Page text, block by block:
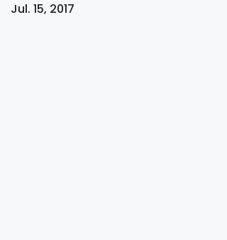
Jul. 15, 2017